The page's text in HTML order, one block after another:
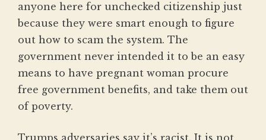
anyone here for unchecked citizenship just
because they were smart enough to figure
out how to scam the system. The
government never intended it to be an easy
means to have pregnant woman procure
free government benefits, and take them out
of poverty.